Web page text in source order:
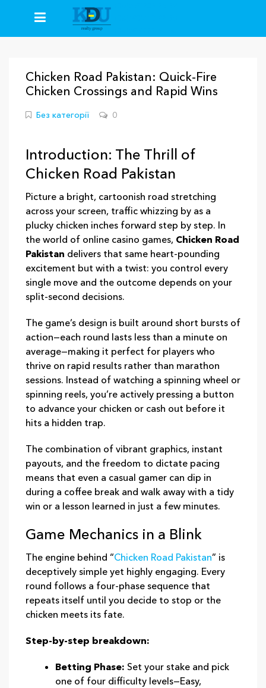
Chicken Road Pakistan: Quick‑Fire
Chicken Crossings and Rapid Wins
Без категорії 0
Introduction: The Thrill of
Chicken Road Pakistan
Picture a bright, cartoonish road stretching
across your screen, traffic whizzing by as a
plucky chicken inches forward step by step. In
the world of online casino games, Chicken Road
Pakistan delivers that same heart‑pounding
excitement but with a twist: you control every
single move and the outcome depends on your
split‑second decisions.
The game’s design is built around short bursts of
action—each round lasts less than a minute on
average—making it perfect for players who
thrive on rapid results rather than marathon
sessions. Instead of watching a spinning wheel or
spinning reels, you’re actively pressing a button
to advance your chicken or cash out before it
hits a hidden trap.
The combination of vibrant graphics, instant
payouts, and the freedom to dictate pacing
means that even a casual gamer can dip in
during a coffee break and walk away with a tidy
win or a lesson learned in just a few minutes.
Game Mechanics in a Blink
The engine behind “Chicken Road Pakistan” is
deceptively simple yet highly engaging. Every
round follows a four‑phase sequence that
repeats itself until you decide to stop or the
chicken meets its fate.
Step‑by‑step breakdown:
Betting Phase: Set your stake and pick
one of four difficulty levels—Easy,